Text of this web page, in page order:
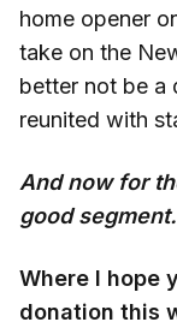
home opener
take on the
better not be a
reunited with
And now for
good
Where I hope
donation this